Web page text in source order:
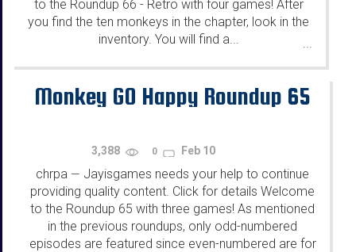
to the Roundup 66 - Retro with four games! After
you find the ten monkeys in the chapter, look in the
inventory. You will find a...
...
Monkey GO Happy Roundup 65
3,388 0 Feb 10
chrpa — Jayisgames needs your help to continue
providing quality content. Click for details Welcome
to the Roundup 65 with three games! As mentioned
in the previous roundups, only odd-numbered
episodes are featured since even-numbered are for